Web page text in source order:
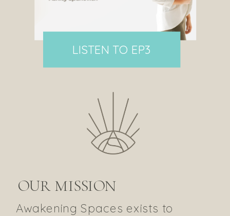
Awakening Spaces exists to
OUR MISSION
LISTEN TO EP3